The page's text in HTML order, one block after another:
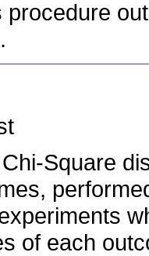
procedure
Square
of each